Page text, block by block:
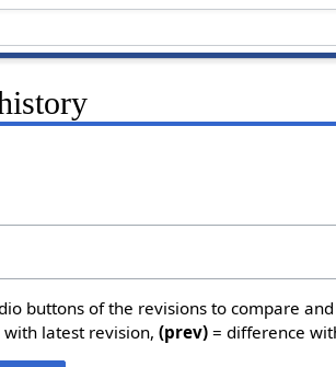
buttons of the revisions to compare
with latest revision,(prev) = difference